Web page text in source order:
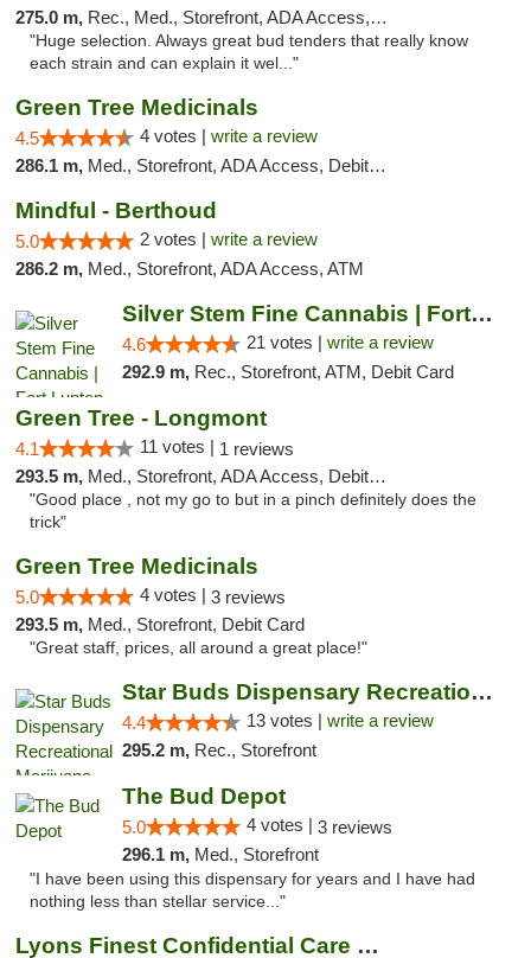
275.0 m, Rec., Med., Storefront, ADA Access, ATM
"Huge selection. Always great bud tenders that really know
each strain and can explain it wel..."
Green Tree Medicinals
4.5 4 votes | write a review
286.1 m, Med., Storefront, ADA Access, Debit Card
Mindful - Berthoud
5.0 2 votes | write a review
286.2 m, Med., Storefront, ADA Access, ATM
Silver Stem Fine Cannabis | Fort Lupton
4.6 21 votes | write a review
292.9 m, Rec., Storefront, ATM, Debit Card
Green Tree - Longmont
4.1 11 votes | 1 reviews
293.5 m, Med., Storefront, ADA Access, Debit Card
"Good place , not my go to but in a pinch definitely does the
trick"
Green Tree Medicinals
5.0 4 votes | 3 reviews
293.5 m, Med., Storefront, Debit Card
"Great staff, prices, all around a great place!"
Star Buds Dispensary Recreational Marijuan...
4.4 13 votes | write a review
295.2 m, Rec., Storefront
The Bud Depot
5.0 4 votes | 3 reviews
296.1 m, Med., Storefront
"I have been using this dispensary for years and I have had
nothing less than stellar service..."
Lyons Finest Confidential Care MMC